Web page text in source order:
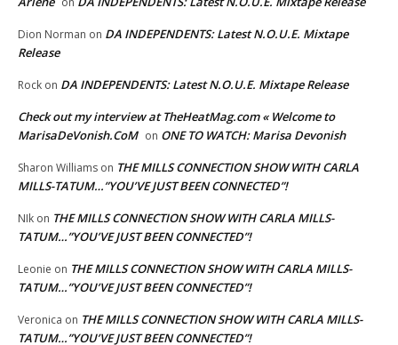
Dion Norman on DA INDEPENDENTS: Latest N.O.U.E. Mixtape
Release
Rock on DA INDEPENDENTS: Latest N.O.U.E. Mixtape Release
Check out my interview at TheHeatMag.com « Welcome to
MarisaDeVonish.CoM on ONE TO WATCH: Marisa Devonish
Sharon Williams on THE MILLS CONNECTION SHOW WITH CARLA
MILLS-TATUM…”YOU’VE JUST BEEN CONNECTED”!
NIk on THE MILLS CONNECTION SHOW WITH CARLA MILLS-
TATUM…”YOU’VE JUST BEEN CONNECTED”!
Leonie on THE MILLS CONNECTION SHOW WITH CARLA MILLS-
TATUM…”YOU’VE JUST BEEN CONNECTED”!
Veronica on THE MILLS CONNECTION SHOW WITH CARLA MILLS-
TATUM…”YOU’VE JUST BEEN CONNECTED”!